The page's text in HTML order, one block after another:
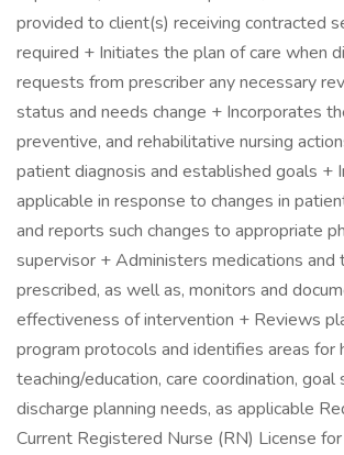
provided to client(s) receiving contracted
required + Initiates the plan of care when
requests from prescriber any necessary
status and needs change + Incorporates
preventive, and rehabilitative nursing
patient diagnosis and established goals +
applicable in response to changes in
and reports such changes to appropriate
supervisor + Administers medications and
prescribed, as well as, monitors and
effectiveness of intervention + Reviews
program protocols and identifies areas for
teaching/education, care coordination, goal
discharge planning needs, as applicable
Current Registered Nurse (RN) License